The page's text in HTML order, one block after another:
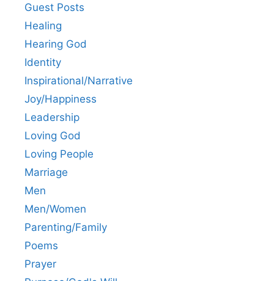
Guest Posts
Healing
Hearing God
Identity
Inspirational/Narrative
Joy/Happiness
Leadership
Loving God
Loving People
Marriage
Men
Men/Women
Parenting/Family
Poems
Prayer